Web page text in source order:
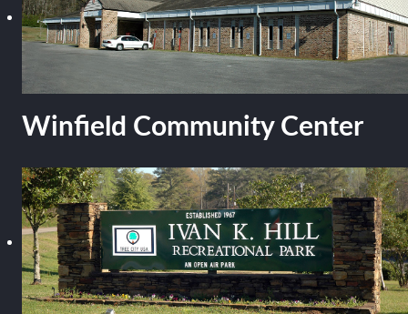
Winfield Community Center